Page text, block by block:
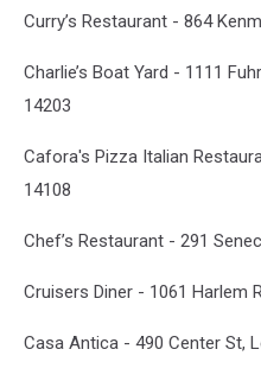
Curry’s Restaurant - 864
Charlie’s Boat Yard - 1111
14203
Cafora's Pizza Italian
14108
Chef’s Restaurant - 291
Cruisers Diner - 1061 Harlem
Casa Antica - 490 Center St,